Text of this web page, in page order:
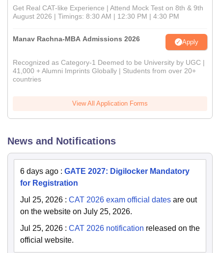
Get Real CAT-like Experience | Attend Mock Test on 8th & 9th
August 2026 | Timings: 8:30 AM | 12:30 PM | 4:30 PM
Manav Rachna-MBA Admissions 2026 Apply
Recognized as Category-1 Deemed to be University by UGC |
41,000 + Alumni Imprints Globally | Students from over 20+
countries
View All Application Forms
News and Notifications
6 days ago : GATE 2027: Digilocker Mandatory
for Registration
Jul 25, 2026 : CAT 2026 exam official dates are out
on the website on July 25, 2026.
Jul 25, 2026 : CAT 2026 notification released on the
official website.